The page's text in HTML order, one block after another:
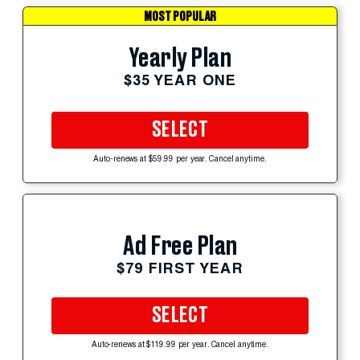
MOST POPULAR
Yearly Plan
$35 YEAR ONE
SELECT
Auto-renews at $59.99 per year. Cancel anytime.
Ad Free Plan
$79 FIRST YEAR
SELECT
Auto-renews at $119.99 per year. Cancel anytime.